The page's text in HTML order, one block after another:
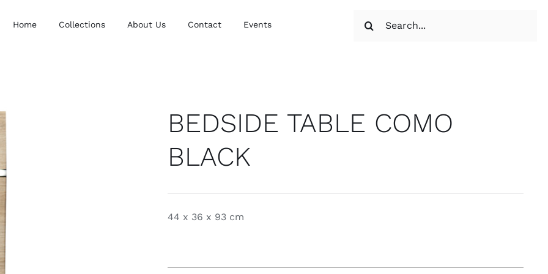
Home Collections About Us Contact Events
BEDSIDE TABLE COMO
BLACK
44 x 36 x 93 cm